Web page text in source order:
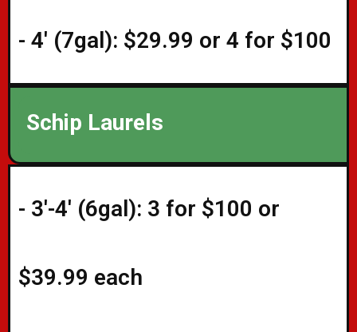
- 4' (7gal): $29.99 or 4 for $100
Schip Laurels
- 3'-4' (6gal): 3 for $100 or
$39.99 each